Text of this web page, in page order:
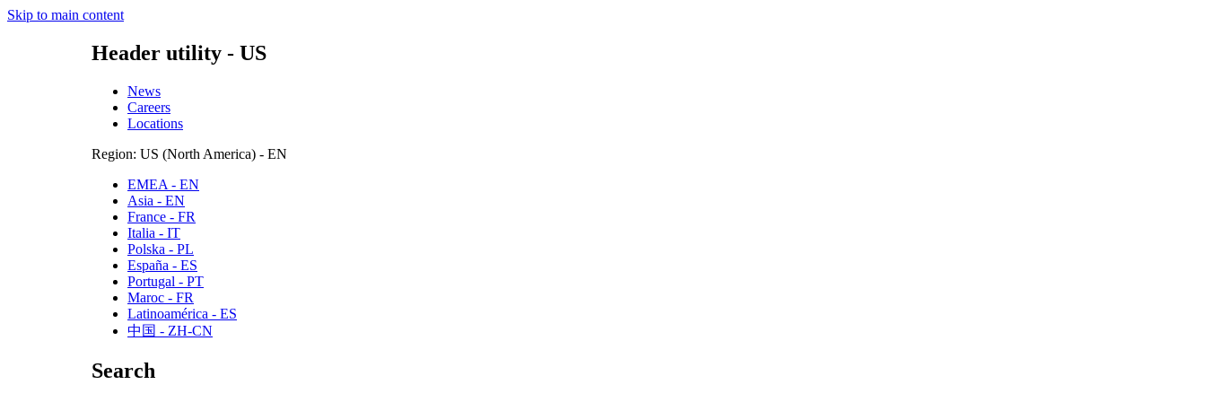
Skip to main content
Header utility - US
News
Careers
Locations
Region: US (North America) - EN
EMEA - EN
Asia - EN
France - FR
Italia - IT
Polska - PL
España - ES
Portugal - PT
Maroc - FR
Latinoamérica - ES
中国 - ZH-CN
Search